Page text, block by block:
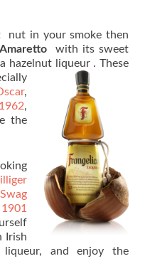
in your smoke then
Amarettowith its sweet
a hazelnut
liqueur . These
,
,
the
Swag
Irish
liqueur, and enjoy the